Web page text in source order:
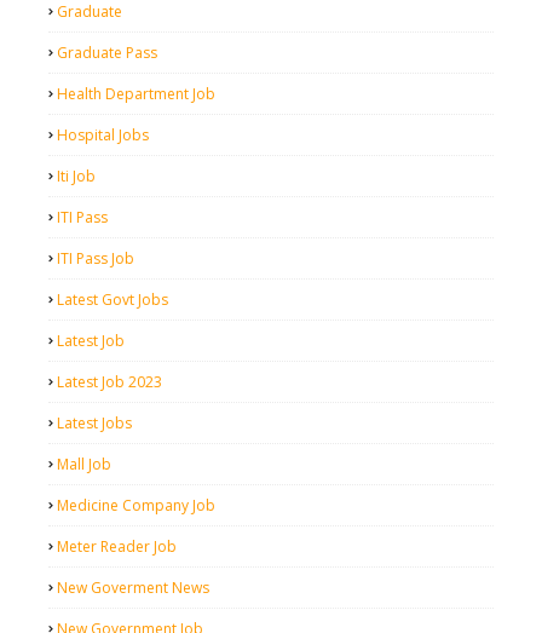
Graduate
Graduate Pass
Health Department Job
Hospital Jobs
Iti Job
ITI Pass
ITI Pass Job
Latest Govt Jobs
Latest Job
Latest Job 2023
Latest Jobs
Mall Job
Medicine Company Job
Meter Reader Job
New Goverment News
New Government Job